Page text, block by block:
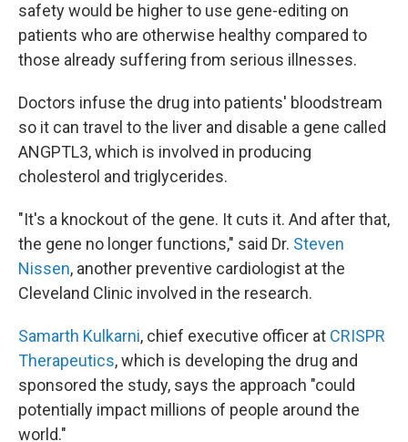
safety would be higher to use gene-editing on
patients who are otherwise healthy compared to
those already suffering from serious illnesses.
Doctors infuse the drug into patients' bloodstream
so it can travel to the liver and disable a gene called
ANGPTL3, which is involved in producing
cholesterol and triglycerides.
"It's a knockout of the gene. It cuts it. And after that,
the gene no longer functions," said Dr. Steven
Nissen, another preventive cardiologist at the
Cleveland Clinic involved in the research.
Samarth Kulkarni, chief executive officer at CRISPR
Therapeutics, which is developing the drug and
sponsored the study, says the approach "could
potentially impact millions of people around the
world."